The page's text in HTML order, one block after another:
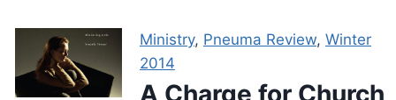
Ministry, Pneuma Review, Winter
2014
A Charge for Church